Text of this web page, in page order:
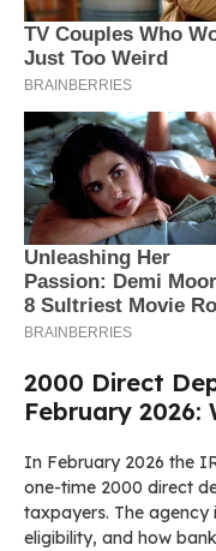
2000 Direct
February 2026:
In February 2026 the
one-time 2000 direct
taxpayers. The
eligibility, and how